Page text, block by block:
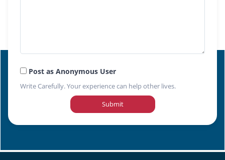
Post as Anonymous User
Write Carefully. Your experience can help other lives.
Submit